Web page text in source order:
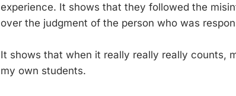
experience. It shows that they followed the
over the judgment of the person who was
It shows that when it really really really counts,
my own students.